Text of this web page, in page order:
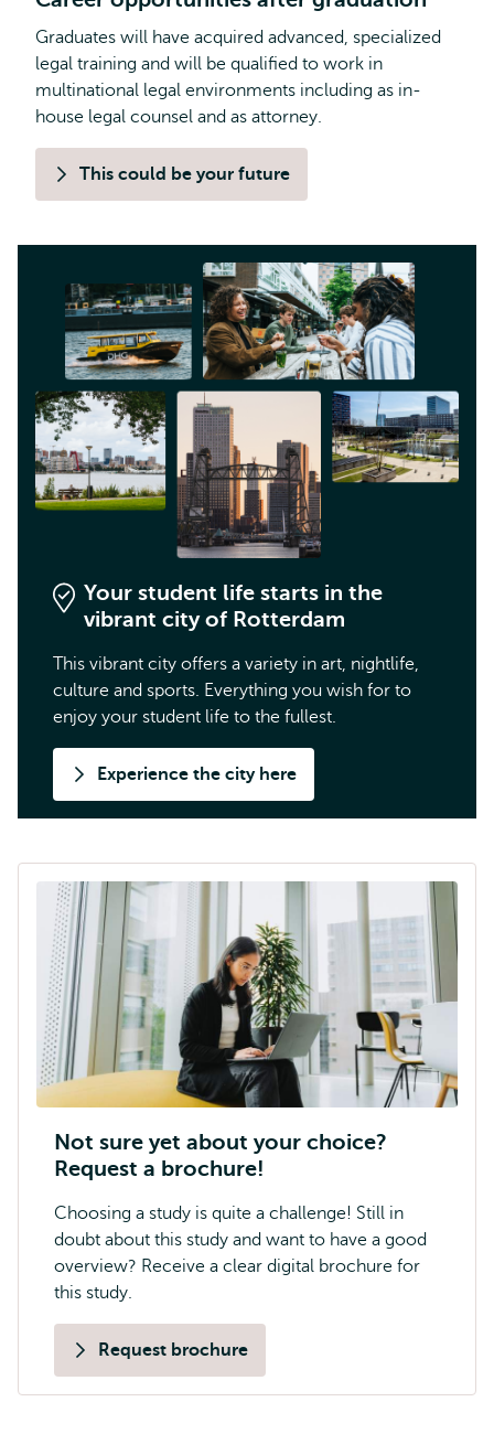
Graduates will have acquired advanced, specialized
legal training and will be qualified to work in
multinational legal environments including as in-
house legal counsel and as attorney.
This could be your future
Your student life starts in the
vibrant city of Rotterdam
This vibrant city offers a variety in art, nightlife,
culture and sports. Everything you wish for to
enjoy your student life to the fullest.
Experience the city here
Not sure yet about your choice?
Request a brochure!
Choosing a study is quite a challenge! Still in
doubt about this study and want to have a good
overview? Receive a clear digital brochure for
this study.
Request brochure